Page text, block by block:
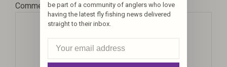
Commentbe part of a community of anglers who love
having the latest fly fishing news delivered
straight to their inbox.